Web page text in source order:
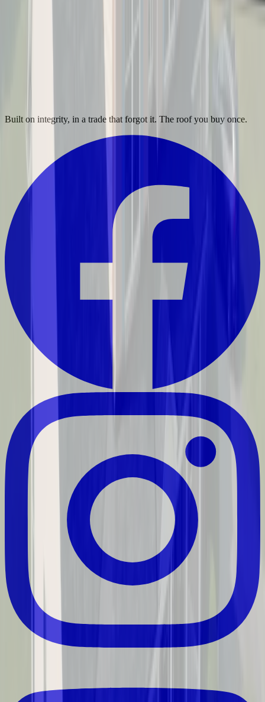
Built on integrity, in a trade that forgot it. The roof you buy once.